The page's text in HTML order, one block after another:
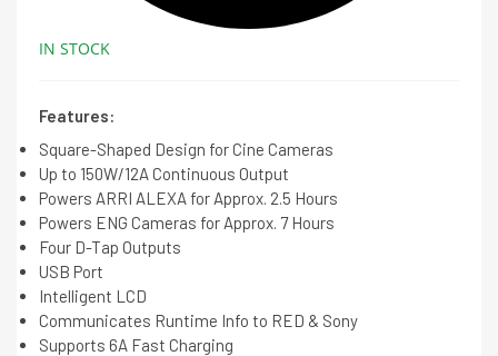
IN STOCK
Features:
Square-Shaped Design for Cine Cameras
Up to 150W/12A Continuous Output
Powers ARRI ALEXA for Approx. 2.5 Hours
Powers ENG Cameras for Approx. 7 Hours
Four D-Tap Outputs
USB Port
Intelligent LCD
Communicates Runtime Info to RED & Sony
Supports 6A Fast Charging